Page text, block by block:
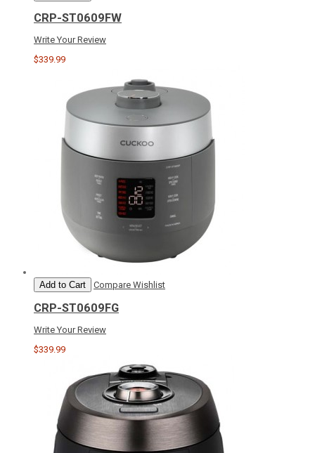
CRP-ST0609FW
Write Your Review
$339.99
Add to Cart Compare Wishlist
CRP-ST0609FG
Write Your Review
$339.99